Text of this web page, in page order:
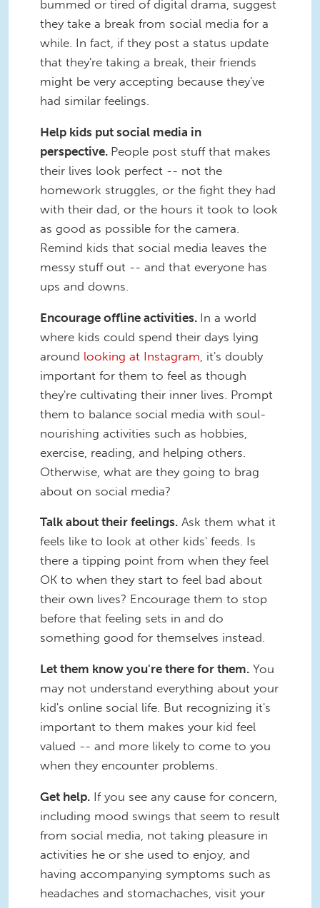
bummed or tired of digital drama, suggest
they take a break from social media for a
while. In fact, if they post a status update
that they're taking a break, their friends
might be very accepting because they've
had similar feelings.
Help kids put social media in
perspective. People post stuff that makes
their lives look perfect -- not the
homework struggles, or the fight they had
with their dad, or the hours it took to look
as good as possible for the camera.
Remind kids that social media leaves the
messy stuff out -- and that everyone has
ups and downs.
Encourage offline activities. In a world
where kids could spend their days lying
around looking at Instagram , it's doubly
important for them to feel as though
they're cultivating their inner lives. Prompt
them to balance social media with soul-
nourishing activities such as hobbies,
exercise, reading, and helping others.
Otherwise, what are they going to brag
about on social media?
Talk about their feelings. Ask them what it
feels like to look at other kids' feeds. Is
there a tipping point from when they feel
OK to when they start to feel bad about
their own lives? Encourage them to stop
before that feeling sets in and do
something good for themselves instead.
Let them know you're there for them. You
may not understand everything about your
kid's online social life. But recognizing it's
important to them makes your kid feel
valued -- and more likely to come to you
when they encounter problems.
Get help. If you see any cause for concern,
including mood swings that seem to result
from social media, not taking pleasure in
activities he or she used to enjoy, and
having accompanying symptoms such as
headaches and stomachaches, visit your